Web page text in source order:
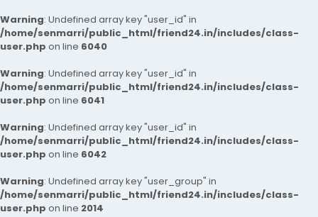
Warning: Undefined array key "user_id" in
/home/senmarri/public_html/friend24.in/includes/class-
user.php on line 6040
Warning: Undefined array key "user_id" in
/home/senmarri/public_html/friend24.in/includes/class-
user.php on line 6041
Warning: Undefined array key "user_id" in
/home/senmarri/public_html/friend24.in/includes/class-
user.php on line 6042
Warning: Undefined array key "user_group" in
/home/senmarri/public_html/friend24.in/includes/class-
user.php on line 2014